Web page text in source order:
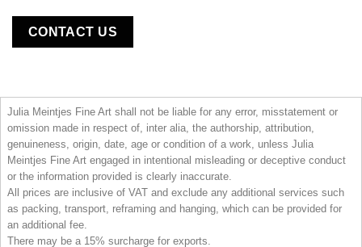
CONTACT US
Julia Meintjes Fine Art shall not be liable for any error, misstatement or
omission made in respect of, inter alia, the authorship, attribution,
genuineness, origin, date, age or condition of a work, unless Julia
Meintjes Fine Art engaged in intentional misleading or deceptive conduct
or the information provided is clearly inaccurate.
All prices are inclusive of VAT and exclude any additional services such
as packing, transport, reframing and hanging, which can be provided for
an additional fee.
There may be a 15% surcharge for exports.